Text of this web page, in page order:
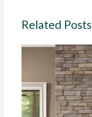
Related Posts